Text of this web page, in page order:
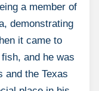
a member of
demonstrating
it came to
and he was
and the Texas